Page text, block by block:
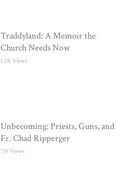
Traddyland: A Memoir the
Church Needs Now
1.2K Views
Unbecoming: Priests, Guns, and
Fr. Chad Ripperger
719 Views